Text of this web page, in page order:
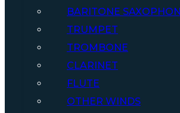
BARITONE
TRUMPET
TROMBONE
CLARINET
FLUTE
OTHER WINDS